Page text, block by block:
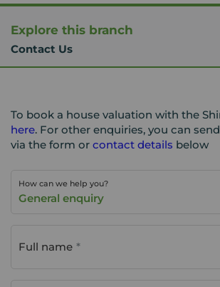
Explore this branch
Contact Us
To book a house valuation with the
here. For other enquiries, you can
via the form or contact details below
How can we help you?
General enquiry
Full name